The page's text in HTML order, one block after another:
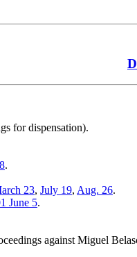
for dispensation).
.
23, July 19, Aug. 26.
June 5.
against Miguel